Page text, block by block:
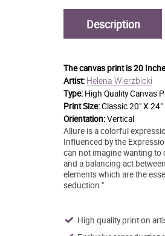
Description
The canvas print is20
Artist: Helena Wierzbicki
Type: High Quality Canvas
Print Size:Classic 20" X 24"
Orientation:Vertical
Allure is a colorful
Influenced by the
can not imagine wanting to
and a balancing act
elements which are the
seduction."
High quality print on